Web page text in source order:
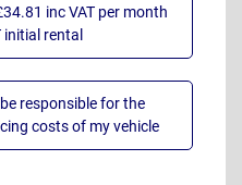
inc VAT per month
rental
responsible for the
costs of my vehicle